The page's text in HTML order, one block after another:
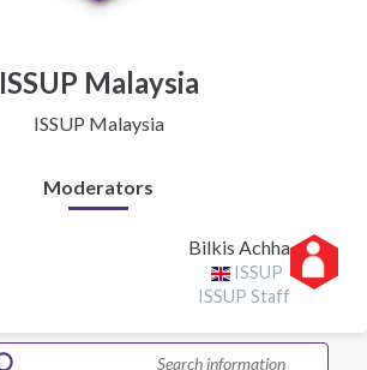
ISSUP Malaysia
ISSUP Malaysia
Moderators
Bilkis Achha
ISSUP
ISSUP Staff